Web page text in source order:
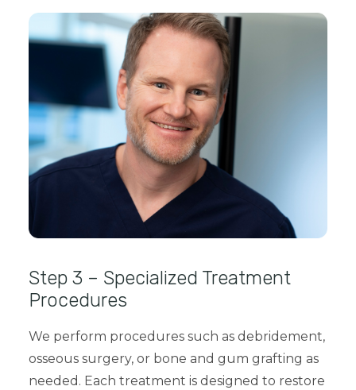
Step 3 – Specialized Treatment
Procedures
We perform procedures such as debridement,
osseous surgery, or bone and gum grafting as
needed. Each treatment is designed to restore